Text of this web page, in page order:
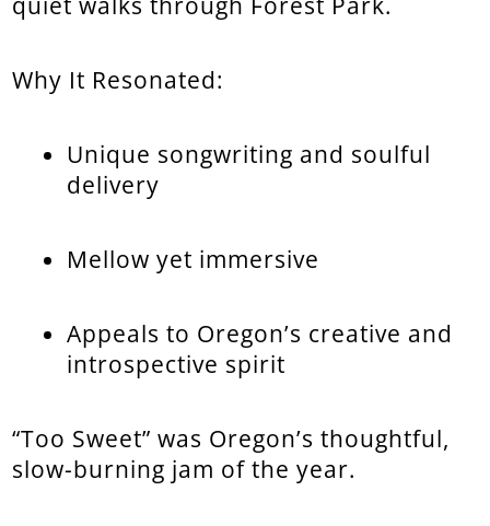
Why It Resonated:
Unique songwriting and soulful
delivery
Mellow yet immersive
Appeals to Oregon’s creative and
introspective spirit
“Too Sweet” was Oregon’s thoughtful,
slow-burning jam of the year.